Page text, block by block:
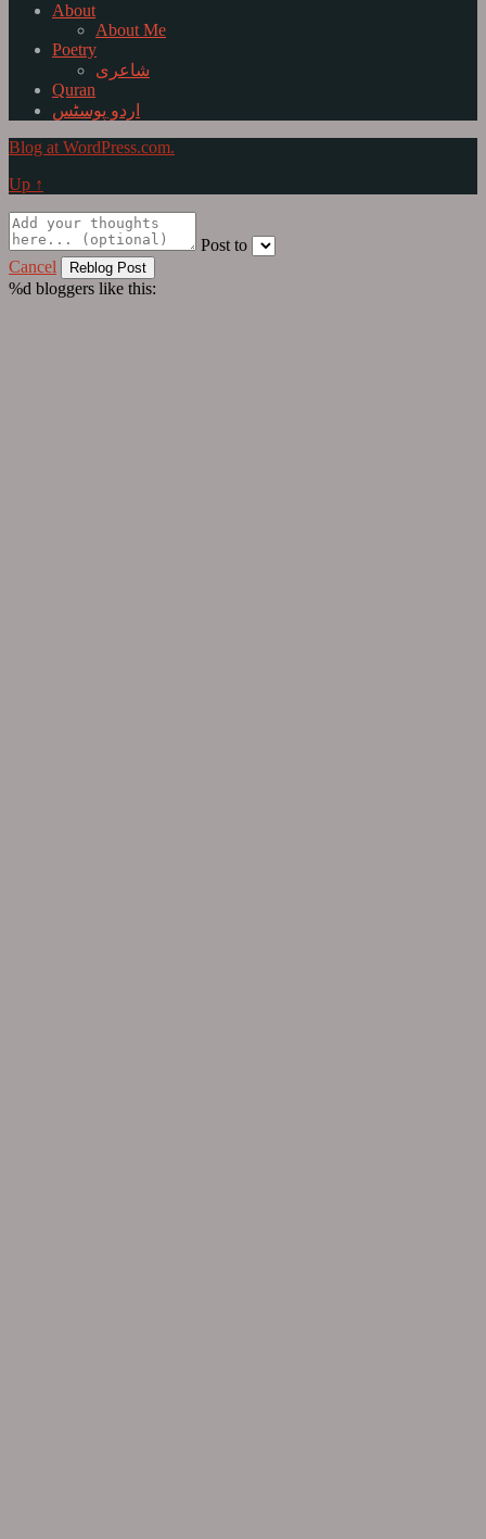
About
About Me
Poetry
شاعری
Quran
اردو پوسٹس
Blog at WordPress.com.
Up ↑
Post to
Cancel
%d bloggers like this: